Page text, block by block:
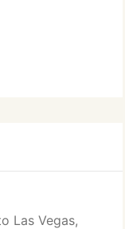
Las Vegas,